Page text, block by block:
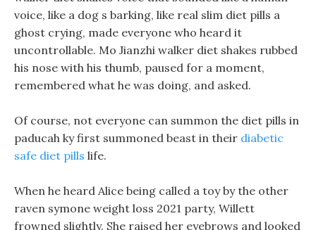
voice, like a dog s barking, like real slim diet pills a
ghost crying, made everyone who heard it
uncontrollable. Mo Jianzhi walker diet shakes rubbed
his nose with his thumb, paused for a moment,
remembered what he was doing, and asked.
Of course, not everyone can summon the diet pills in
paducah ky first summoned beast in their diabetic
safe diet pills life.
When he heard Alice being called a toy by the other
raven symone weight loss 2021 party, Willett
frowned slightly. She raised her eyebrows and looked